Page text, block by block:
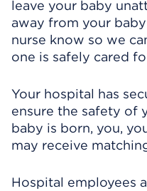
leave your baby
away from your
nurse know so we
one is safely cared
Your hospital has
ensure the safety of
baby is born, you,
may receive
Hospital employees